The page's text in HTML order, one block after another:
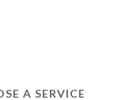
YOUR CAR REG
A SERVICE